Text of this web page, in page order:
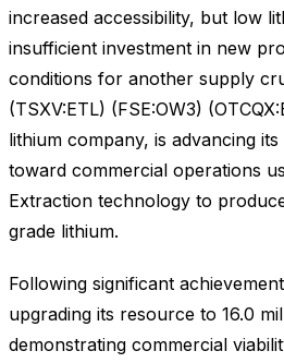
increased accessibility, but low
insufficient investment in new
conditions for another supply
(TSXV:ETL) (FSE:OW3)
lithium company, is advancing
toward commercial operations
Extraction technology to
grade lithium.
Following significant
upgrading its resource to 16.0
demonstrating commercial